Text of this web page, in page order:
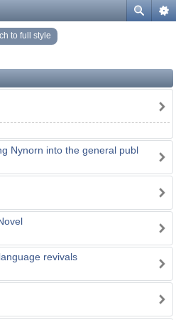
to full style
Nynorn into the general publ
revivals